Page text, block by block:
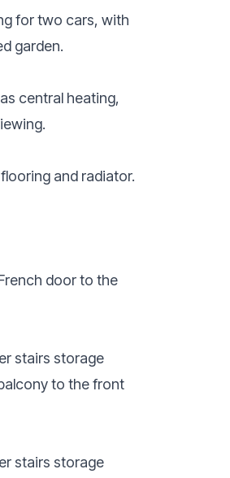
for two cars, with
garden.
central heating,
and radiator.
door to the
stairs storage
to the front
stairs storage